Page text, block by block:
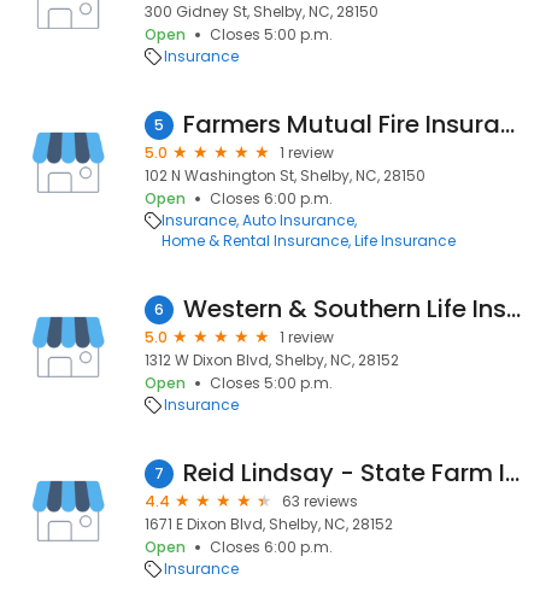
300 Gidney St, Shelby, NC, 28150
Open
Closes 5:00 p.m.
Insurance
5 Farmers Mutual Fire Insurance Company
5.0
1 review
102 N Washington St, Shelby, NC, 28150
Open
Closes 6:00 p.m.
Insurance Auto Insurance
Home & Rental Insurance Life Insurance
6 Western & Southern Life Insurance Company
5.0
1 review
1312 W Dixon Blvd, Shelby, NC, 28152
Open
Closes 5:00 p.m.
Insurance
7 Reid Lindsay - State Farm Insurance Agent Lutcf
4.4
63 reviews
1671 E Dixon Blvd, Shelby, NC, 28152
Open
Closes 6:00 p.m.
Insurance